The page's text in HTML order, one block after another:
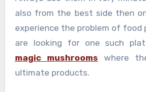
also from the best side then
experience the problem of food
are looking for one such
magic mushrooms where
ultimate products.